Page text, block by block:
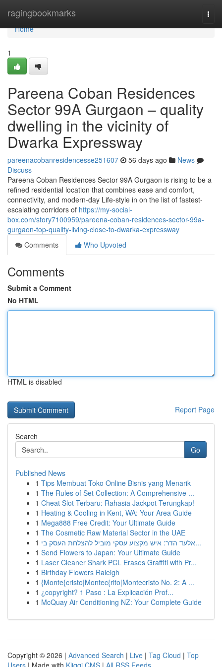
ragingbookmarks
Home
Home
1
Pareena Coban Residences
Sector 99A Gurgaon – quality
dwelling in the vicinity of
Dwarka Expressway
pareenacobanresidencesse251607 56 days ago
News
Discuss
Pareena Coban Residences Sector 99A Gurgaon is rising to be a
refined residential location that combines ease and comfort,
connectivity, and modern-day Life-style in on the list of fastest-
escalating corridors of https://my-social-
box.com/story7100959/pareena-coban-residences-sector-99a-
gurgaon-top-quality-living-close-to-dwarka-expressway
Comments
Who Upvoted
Comments
Submit a Comment
No HTML
HTML is disabled
Report Page
Search
Go
Published News
1 Tips Membuat Toko Online Bisnis yang Menarik
1 The Rules of Set Collection: A Comprehensive ...
1 Cheat Slot Terbaru: Rahasia Jackpot Terungkap!
1 Heating & Cooling in Kent, WA: Your Area Guide
1 Mega888 Free Credit: Your Ultimate Guide
1 The Cosmetic Raw Material Sector in the UAE
1
אלעד הדר: איש מקצוע עסקי מוביל להצלחת העסק בי...
1 Send Flowers to Japan: Your Ultimate Guide
1 Laser Cleaner Shark PCL Erases Graffiti with Pr...
1 Birthday Flowers Raleigh
1 {Monte{cristo|Montec{rito|Montecristo No. 2: A ...
1 ¿copyright? 1 Paso : La Explicación Prof...
1 McQuay Air Conditioning NZ: Your Complete Guide
Copyright © 2026 | Advanced Search | Live | Tag Cloud | Top
Users | Made with Kliqqi CMS | All RSS Feeds